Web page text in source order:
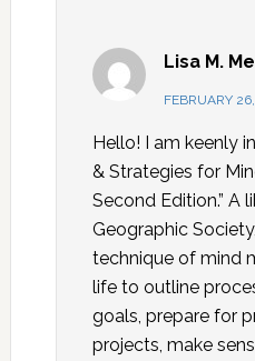
Lisa M.
FEBRUARY
Hello! I am keenly
& Strategies for
Second Edition.” A
Geographic
technique of mind
life to outline
goals, prepare for
projects, make